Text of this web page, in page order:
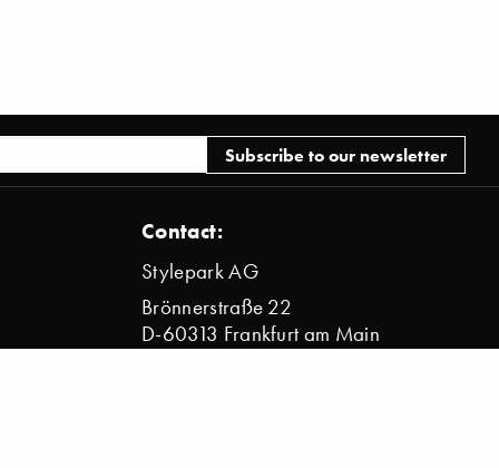
Contact:
Stylepark AG
Brönnerstraße 22
D-60313 Frankfurt am Main